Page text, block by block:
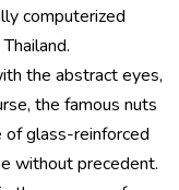
computerized
the abstract eyes,
the famous nuts
glass-reinforced
without precedent.